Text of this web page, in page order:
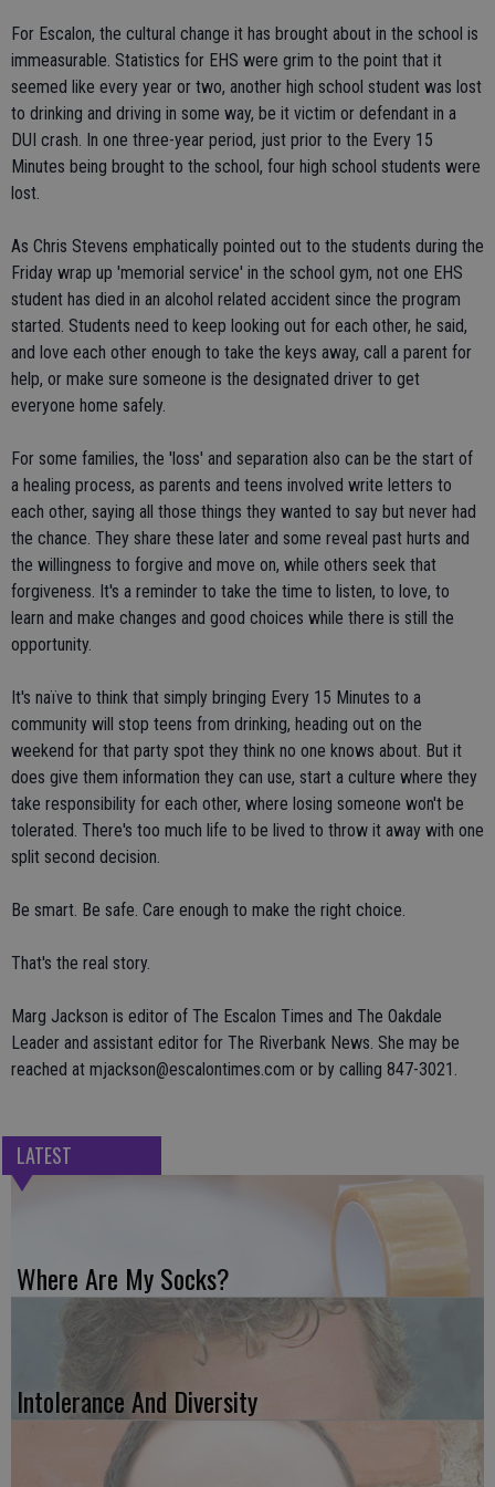
For Escalon, the cultural change it has brought about in the school is
immeasurable. Statistics for EHS were grim to the point that it
seemed like every year or two, another high school student was lost
to drinking and driving in some way, be it victim or defendant in a
DUI crash. In one three-year period, just prior to the Every 15
Minutes being brought to the school, four high school students were
lost.
As Chris Stevens emphatically pointed out to the students during the
Friday wrap up 'memorial service' in the school gym, not one EHS
student has died in an alcohol related accident since the program
started. Students need to keep looking out for each other, he said,
and love each other enough to take the keys away, call a parent for
help, or make sure someone is the designated driver to get
everyone home safely.
For some families, the 'loss' and separation also can be the start of
a healing process, as parents and teens involved write letters to
each other, saying all those things they wanted to say but never had
the chance. They share these later and some reveal past hurts and
the willingness to forgive and move on, while others seek that
forgiveness. It's a reminder to take the time to listen, to love, to
learn and make changes and good choices while there is still the
opportunity.
It's naïve to think that simply bringing Every 15 Minutes to a
community will stop teens from drinking, heading out on the
weekend for that party spot they think no one knows about. But it
does give them information they can use, start a culture where they
take responsibility for each other, where losing someone won't be
tolerated. There's too much life to be lived to throw it away with one
split second decision.
Be smart. Be safe. Care enough to make the right choice.
That's the real story.
Marg Jackson is editor of The Escalon Times and The Oakdale
Leader and assistant editor for The Riverbank News. She may be
reached at mjackson@escalontimes.com or by calling 847-3021.
LATEST
Where Are My Socks?
Intolerance And Diversity